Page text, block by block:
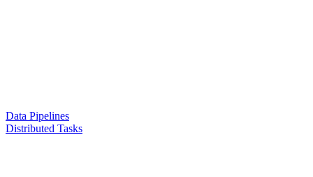
Data Pipelines
Distributed Tasks